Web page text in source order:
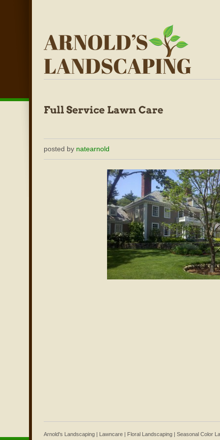
posted by natearnold
Arnold's Landscaping | Lawncare | Floral Landscaping | Seasonal Color